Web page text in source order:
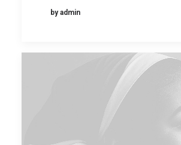
by admin